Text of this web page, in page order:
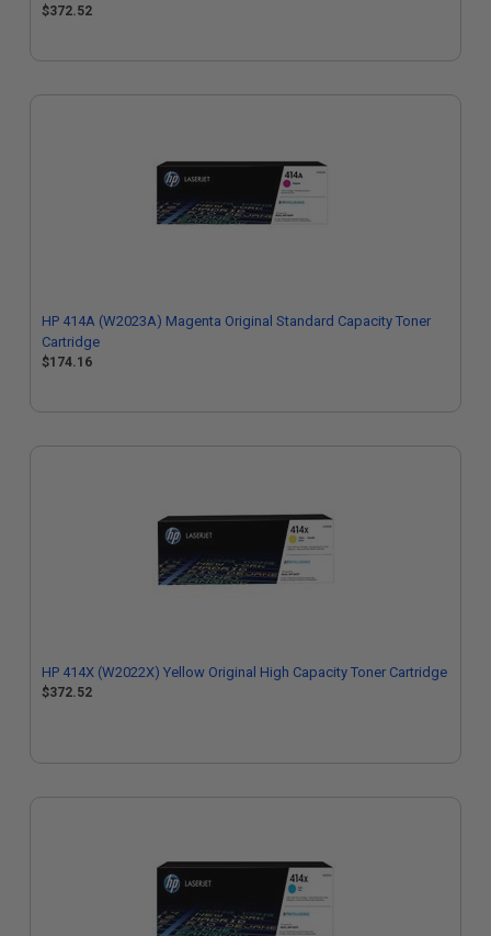
$372.52
HP 414A (W2023A) Magenta Original Standard Capacity Toner
Cartridge
$174.16
HP 414X (W2022X) Yellow Original High Capacity Toner Cartridge
$372.52